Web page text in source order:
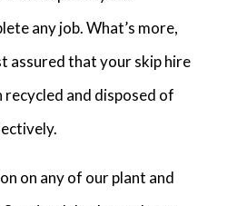
any job. What’s more,
assured that your skip hire
recycled and disposed of
on any of our plant and